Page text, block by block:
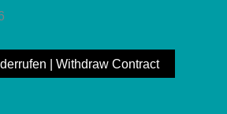
| Withdraw Contract